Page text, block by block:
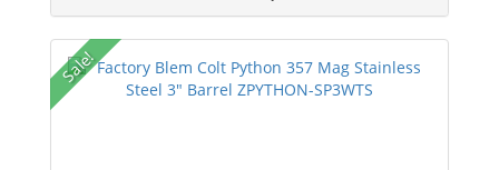
approved FFL Dealers.
Authorize.net.
Sale!